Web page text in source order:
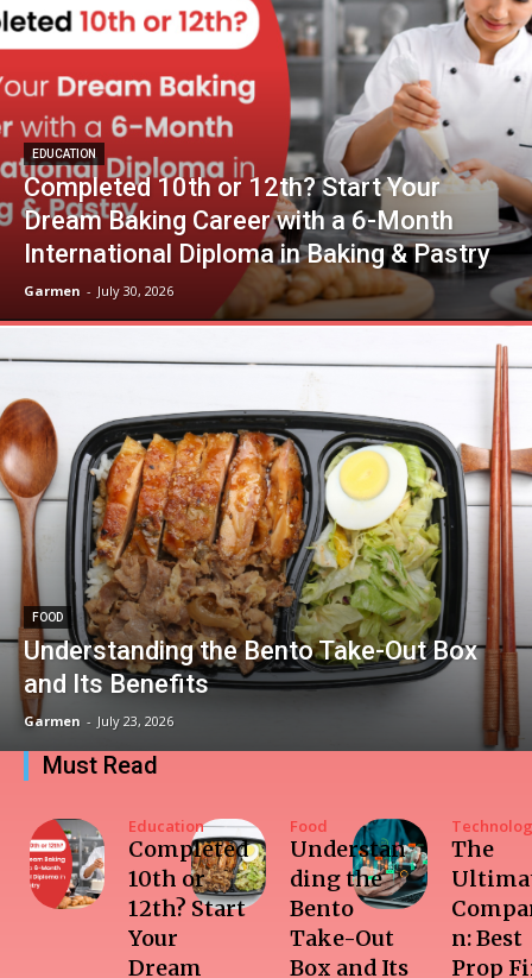
EDUCATION
Completed 10th or 12th? Start Your
Dream Baking Career with a 6-Month
International Diploma in Baking & Pastry
Garmen - July 30, 2026
FOOD
Understanding the Bento Take-Out Box
and Its Benefits
Garmen - July 23, 2026
Must Read
Education
Completed
10th or
12th? Start
Your
Dream
Food
Understan
ding the
Bento
Take-Out
Box and Its
The
n: Best
Prop